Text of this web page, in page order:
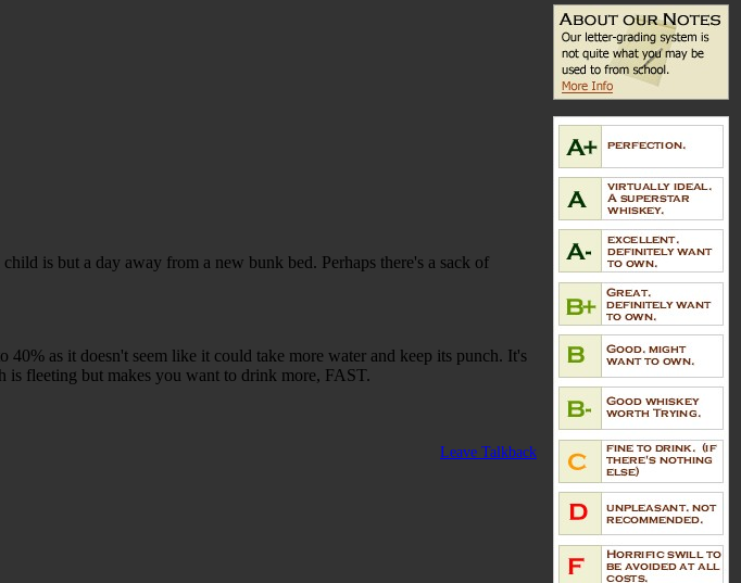
is but a day away from a new bunk bed. Perhaps there's a sack of
as it doesn't seem like it could take more water and keep its punch. It's
is fleeting but makes you want to drink more, FAST.
Leave Talkback